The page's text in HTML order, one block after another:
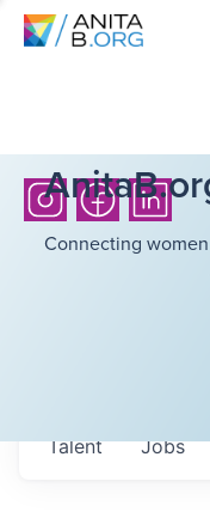
Connecting
Jobs
Talent